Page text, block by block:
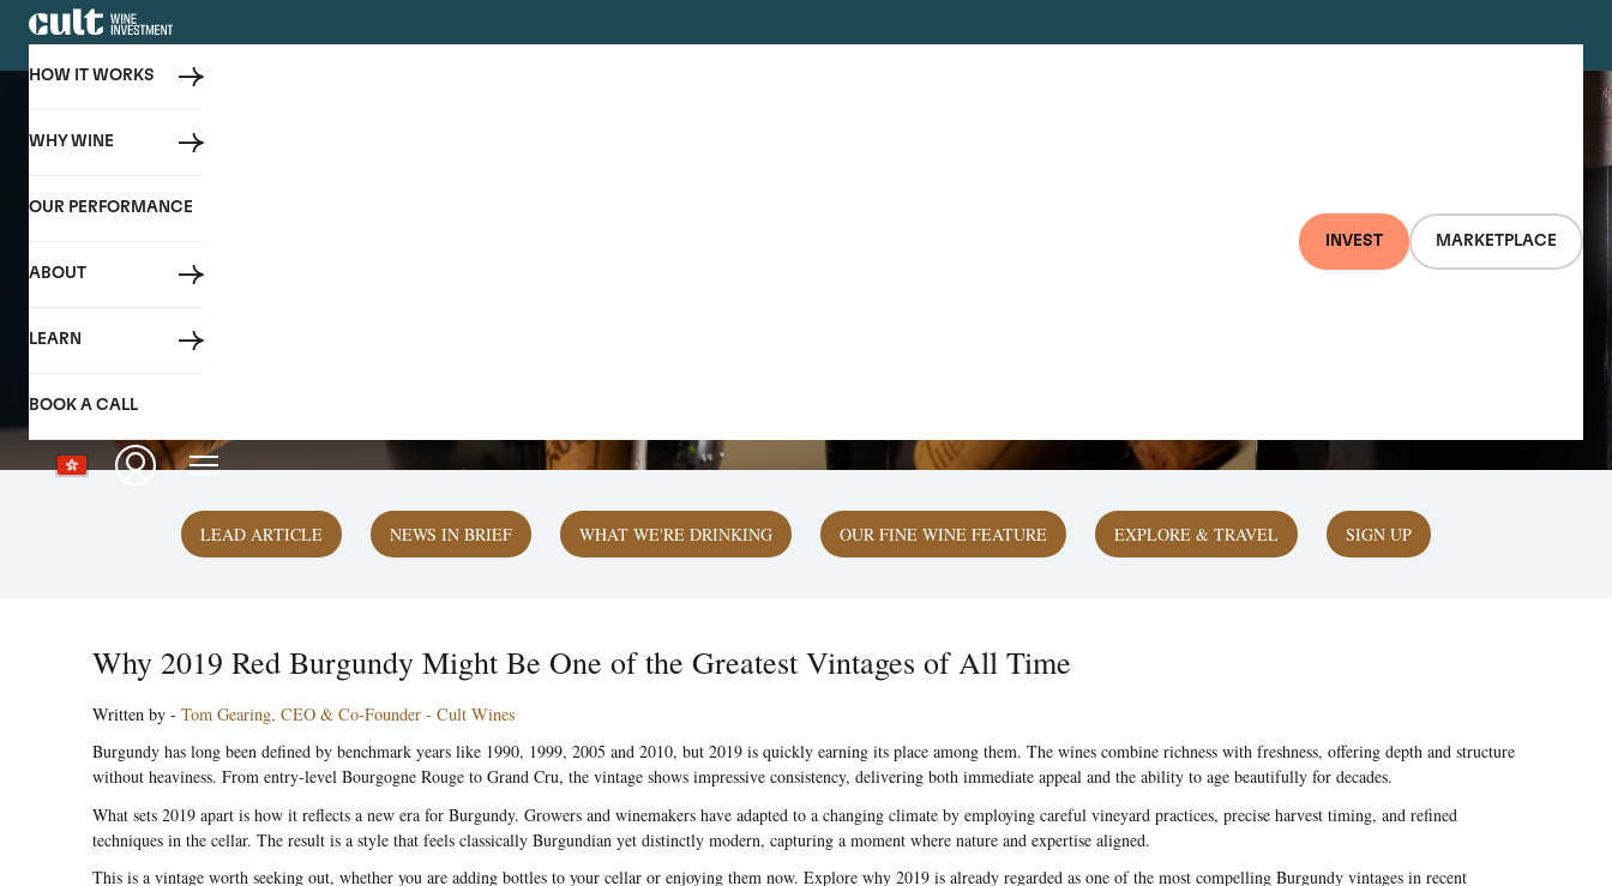
HOW IT WORKS
WHY WINE
OUR PERFORMANCE
ABOUT
LEARN
BOOK A CALL
INVEST MARKETPLACE
LEAD ARTICLE NEWS IN BRIEF WHAT WE'RE DRINKING OUR FINE WINE FEATURE EXPLORE & TRAVEL SIGN UP
Why 2019 Red Burgundy Might Be One of the Greatest Vintages of All Time
Written by - Tom Gearing, CEO & Co-Founder - Cult Wines
Burgundy has long been defined by benchmark years like 1990, 1999, 2005 and 2010, but 2019 is quickly earning its place among them. The wines combine richness with freshness, offering depth and structure
without heaviness. From entry-level Bourgogne Rouge to Grand Cru, the vintage shows impressive consistency, delivering both immediate appeal and the ability to age beautifully for decades.
What sets 2019 apart is how it reflects a new era for Burgundy. Growers and winemakers have adapted to a changing climate by employing careful vineyard practices, precise harvest timing, and refined
techniques in the cellar. The result is a style that feels classically Burgundian yet distinctly modern, capturing a moment where nature and expertise aligned.
This is a vintage worth seeking out, whether you are adding bottles to your cellar or enjoying them now. Explore why 2019 is already regarded as one of the most compelling Burgundy vintages in recent